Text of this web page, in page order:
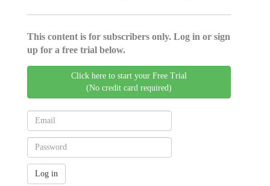
This content is for subscribers only. Log in or sign
up for a free trial below.
Click here to start your Free Trial
(No credit card required)